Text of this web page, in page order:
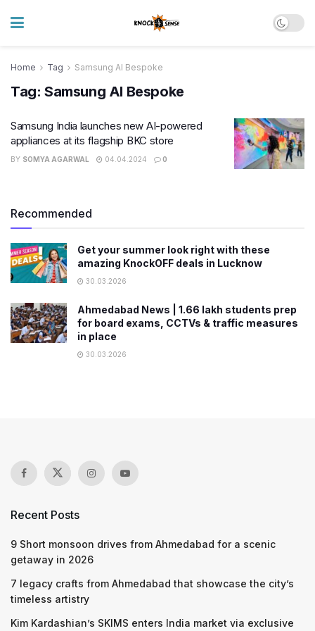
Home Tag Samsung AI Bespoke
Tag: Samsung AI Bespoke
Samsung India launches new AI-powered
appliances at its flagship BKC store
BY SOMYA AGARWAL 04.04.2024 0
Recommended
Get your summer look right with these
amazing KnockOFF deals in Lucknow
30.03.2026
Ahmedabad News | 1.66 lakh students prep
for board exams, CCTVs & traffic measures
in place
30.03.2026
Recent Posts
9 Short monsoon drives from Ahmedabad for a scenic
getaway in 2026
7 legacy crafts from Ahmedabad that showcase the city’s
timeless artistry
Kim Kardashian’s SKIMS enters India market via exclusive